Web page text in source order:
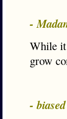
-
While it
grow
-